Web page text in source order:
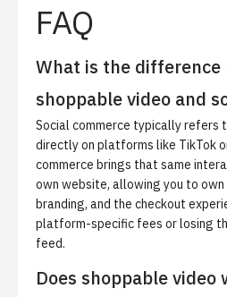
FAQ
What is the difference
shoppable video and
Social commerce typically refers
directly on platforms like TikTok
commerce brings that same
own website, allowing you to
branding, and the checkout
platform-specific fees or losing
feed.
Does shoppable video